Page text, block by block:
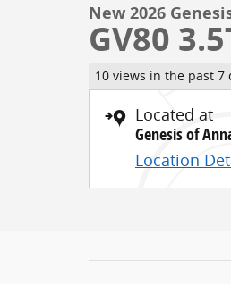
New 2026
GV80
10 views in the past 7
Located at
Genesis of
Location